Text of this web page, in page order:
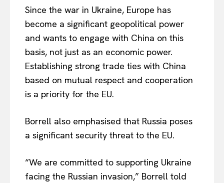
EUROPEAN INTEREST
Since the war in Ukraine, Europe has
become a significant geopolitical power
and wants to engage with China on this
basis, not just as an economic power.
Establishing strong trade ties with China
based on mutual respect and cooperation
is a priority for the EU.
Borrell also emphasised that Russia poses
a significant security threat to the EU.
“We are committed to supporting Ukraine
facing the Russian invasion,” Borrell told